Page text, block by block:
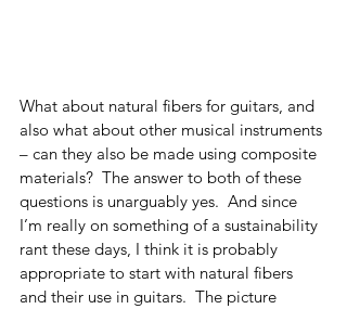
What about natural fibers for guitars, and
also what about other musical instruments
– can they also be made using composite
materials?  The answer to both of these
questions is unarguably yes.  And since
I’m really on something of a sustainability
rant these days, I think it is probably
appropriate to start with natural fibers
and their use in guitars.  The picture